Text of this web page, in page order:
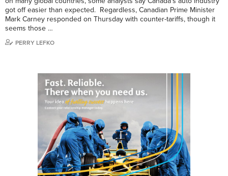
got off easier than expected. Regardless, Canadian Prime Minister
Mark Carney responded on Thursday with counter-tariffs, though it
seems those …
PERRY LEFKO